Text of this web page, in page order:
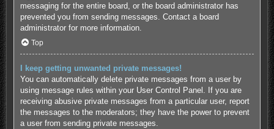
messaging for the entire board, or the board administrator has
prevented you from sending messages. Contact a board
administrator for more information.
Top
I keep getting unwanted private messages!
You can automatically delete private messages from a user by
using message rules within your User Control Panel. If you are
receiving abusive private messages from a particular user, report
the messages to the moderators; they have the power to prevent
a user from sending private messages.